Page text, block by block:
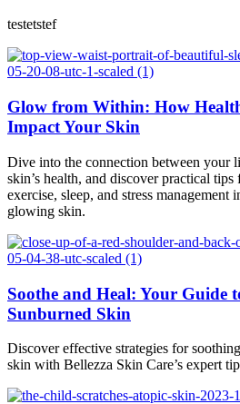
testetstef
Glow from Within: How
Impact Your Skin
Dive into the connection between your
skin’s health, and discover practical
exercise, sleep, and stress
glowing skin.
Soothe and Heal: Your Guide
Sunburned Skin
Discover effective strategies for
skin with Bellezza Skin Care’s expert